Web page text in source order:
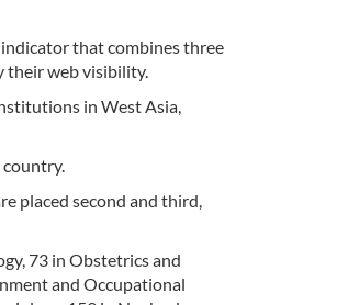
that combines three
their web visibility.
in West Asia,
country.
placed second and third,
73 in Obstetrics and
and Occupational